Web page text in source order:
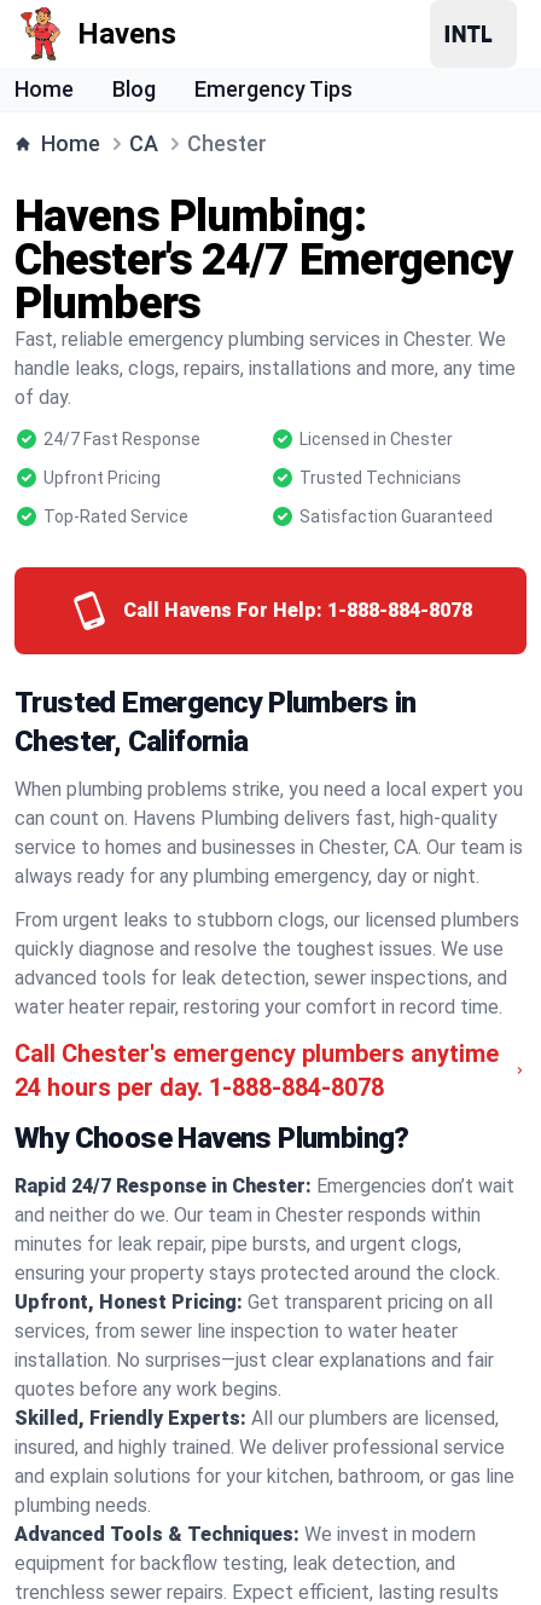
Havens
Home Blog Emergency Tips
Home CA Chester
Havens Plumbing:
Chester's 24/7 Emergency
Plumbers
Fast, reliable emergency plumbing services in Chester. We
handle leaks, clogs, repairs, installations and more, any time
of day.
24/7 Fast Response
Licensed in Chester
Upfront Pricing
Trusted Technicians
Top-Rated Service
Satisfaction Guaranteed
Call Havens For Help: 1-888-884-8078
Trusted Emergency Plumbers in
Chester, California
When plumbing problems strike, you need a local expert you
can count on. Havens Plumbing delivers fast, high-quality
service to homes and businesses in Chester, CA. Our team is
always ready for any plumbing emergency, day or night.
From urgent leaks to stubborn clogs, our licensed plumbers
quickly diagnose and resolve the toughest issues. We use
advanced tools for leak detection, sewer inspections, and
water heater repair, restoring your comfort in record time.
Call Chester's emergency plumbers anytime
24 hours per day. 1-888-884-8078
Why Choose Havens Plumbing?
Rapid 24/7 Response in Chester: Emergencies don’t wait
and neither do we. Our team in Chester responds within
minutes for leak repair, pipe bursts, and urgent clogs,
ensuring your property stays protected around the clock.
Upfront, Honest Pricing: Get transparent pricing on all
services, from sewer line inspection to water heater
installation. No surprises—just clear explanations and fair
quotes before any work begins.
Skilled, Friendly Experts: All our plumbers are licensed,
insured, and highly trained. We deliver professional service
and explain solutions for your kitchen, bathroom, or gas line
plumbing needs.
Advanced Tools & Techniques: We invest in modern
equipment for backflow testing, leak detection, and
trenchless sewer repairs. Expect efficient, lasting results